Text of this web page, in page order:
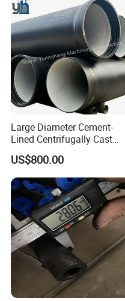
Large Diameter Cement-
Lined Centrifugally Cast
Ductile Iron Pipe for Sewage
System / Gas Distribution /
Municipal Water
US$800.00